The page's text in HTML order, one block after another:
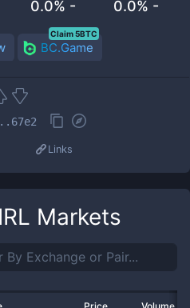
0.0% - 0.0% -
BC.Game
Claim 5BTC
Links
Markets